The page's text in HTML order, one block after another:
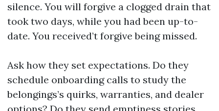
silence. You will forgive a clogged drain that
took two days, while you had been up-to-
date. You received’t forgive being missed.
Ask how they set expectations. Do they
schedule onboarding calls to study the
belongings’s quirks, warranties, and dealer